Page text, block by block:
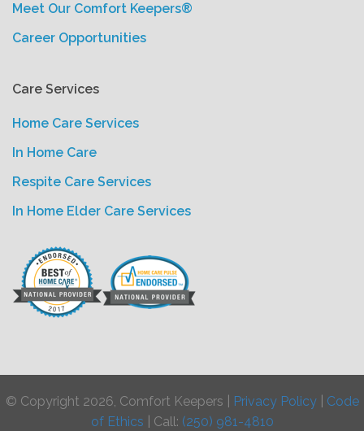
Meet Our Comfort Keepers®
Career Opportunities
Care Services
Home Care Services
In Home Care
Respite Care Services
In Home Elder Care Services
© Copyright 2026, Comfort Keepers | Privacy Policy| Code
of Ethics | Call: (250) 981-4810